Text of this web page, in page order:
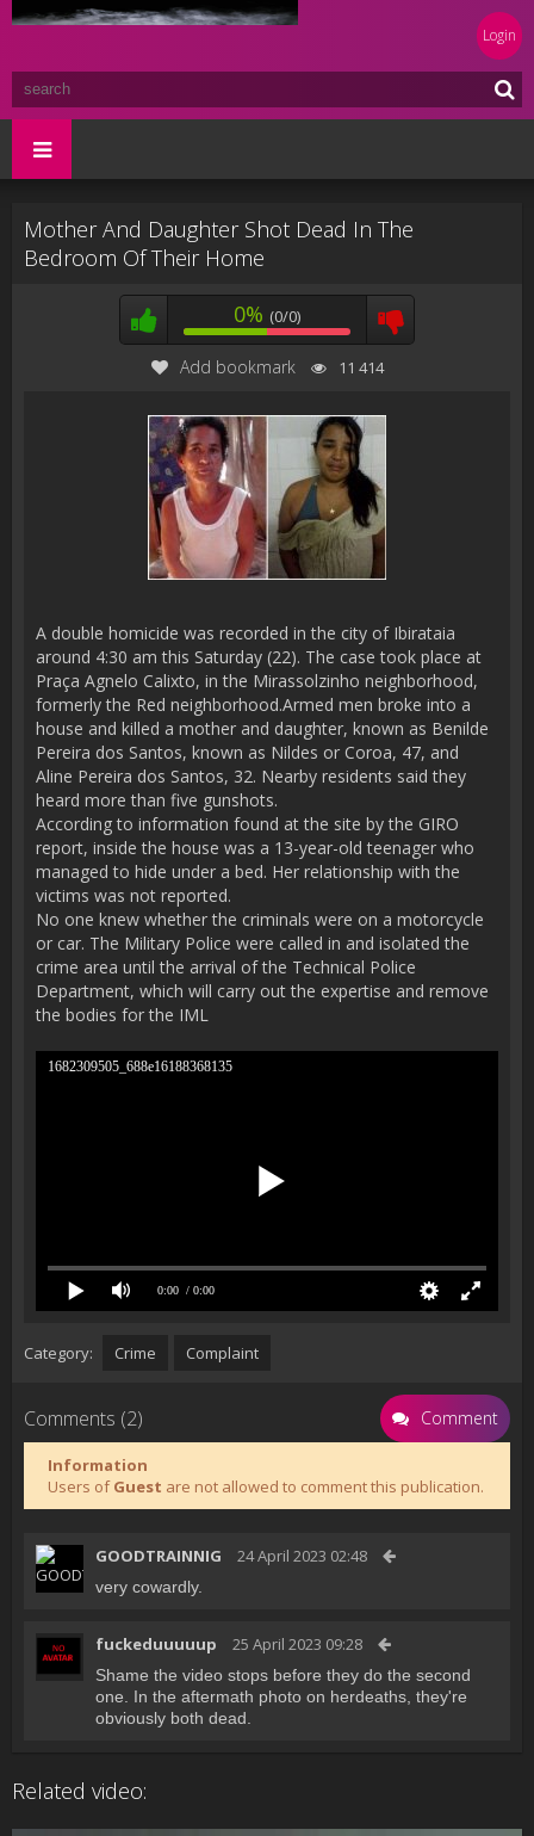
Login
Mother And Daughter Shot Dead In The
Bedroom Of Their Home
0% (0/0)
Add bookmark 11 414
A double homicide was recorded in the city of Ibirataia
around 4:30 am this Saturday (22). The case took place at
Praça Agnelo Calixto, in the Mirassolzinho neighborhood,
formerly the Red neighborhood.Armed men broke into a
house and killed a mother and daughter, known as Benilde
Pereira dos Santos, known as Nildes or Coroa, 47, and
Aline Pereira dos Santos, 32. Nearby residents said they
heard more than five gunshots.
According to information found at the site by the GIRO
report, inside the house was a 13-year-old teenager who
managed to hide under a bed. Her relationship with the
victims was not reported.
No one knew whether the criminals were on a motorcycle
or car. The Military Police were called in and isolated the
crime area until the arrival of the Technical Police
Department, which will carry out the expertise and remove
the bodies for the IML
1682309505_688e16188368135
0:00 / 0:00
Category: Crime Complaint
Comments (2) Comment
Information
Users ofGuest are not allowed to comment this publication.
GOODTRAINNIG 24 April 2023 02:48
very cowardly.
fuckeduuuuup 25 April 2023 09:28
Shame the video stops before they do the second
one. In the aftermath photo on herdeaths, they're
obviously both dead.
Related video: